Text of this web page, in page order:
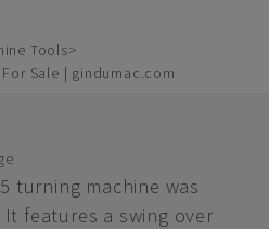
Tools
Sale | gindumac.com
turning machine was
features a swing over